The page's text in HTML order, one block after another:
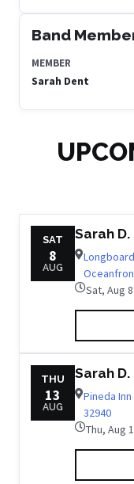
Band
MEMBER
Sarah Dent
SAT
8
AUG
Sarah D.
Sat, Aug 8
THU
13
AUG
Sarah D.
Pineda
32940
Thu, Aug